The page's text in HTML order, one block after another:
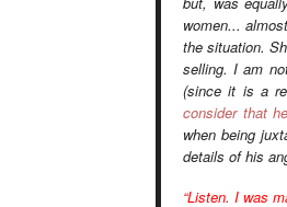
women...
the situation.
selling. I am
(since it is a
consider that
when being
details of his
“Listen. I was